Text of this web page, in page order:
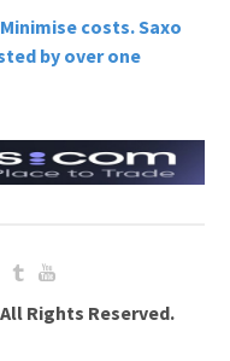
costs. Saxo
by over one
Rights Reserved.